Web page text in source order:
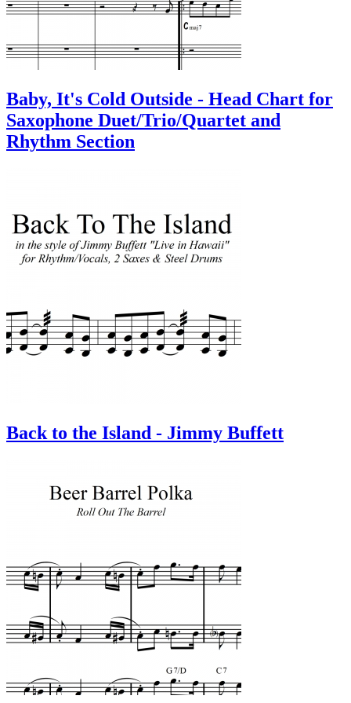
Baby, It's Cold Outside - Head Chart for
Saxophone Duet/Trio/Quartet and
Rhythm Section
Back to the Island - Jimmy Buffett